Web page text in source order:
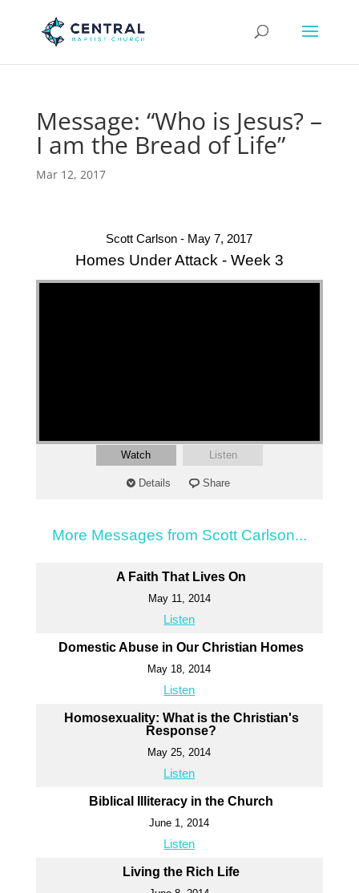
Message: “Who is Jesus? –
I am the Bread of Life”
Mar 12, 2017
Scott Carlson - May 7, 2017
Homes Under Attack - Week 3
Watch Listen
Details Share
More Messages from Scott Carlson...
A Faith That Lives On
May 11, 2014
Listen
Domestic Abuse in Our Christian Homes
May 18, 2014
Listen
Homosexuality: What is the Christian's
Response?
May 25, 2014
Listen
Biblical Illiteracy in the Church
June 1, 2014
Listen
Living the Rich Life